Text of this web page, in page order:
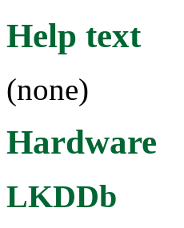
Help text
(none)
Hardware
LKDDb